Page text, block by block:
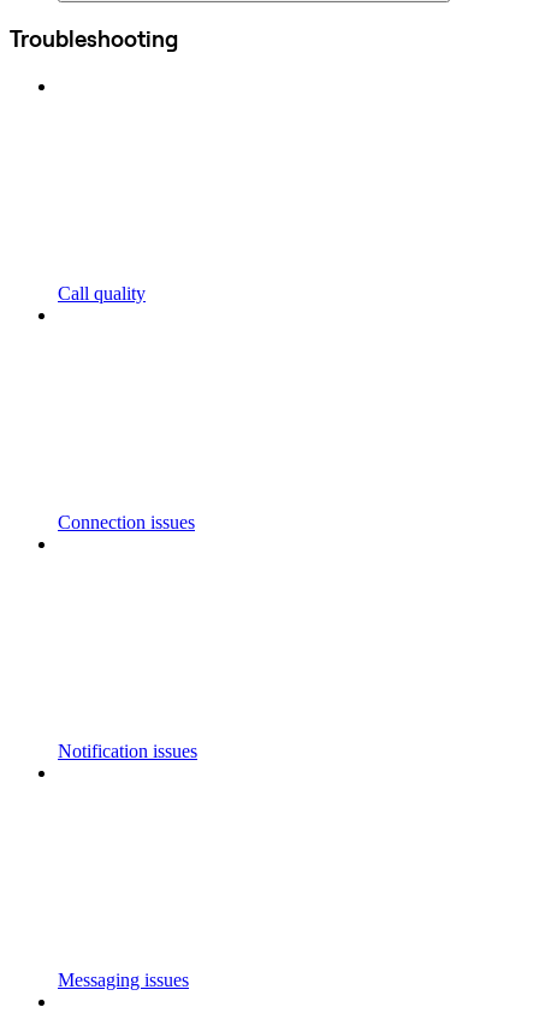
Troubleshooting
Call quality
Connection issues
Notification issues
Messaging issues